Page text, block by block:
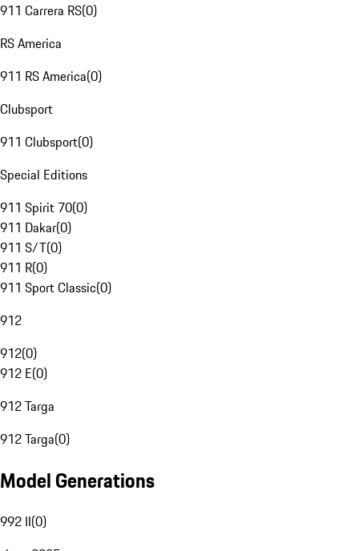
911 Carrera RS(0)
RS America
911 RS America(0)
Clubsport
911 Clubsport(0)
Special Editions
911 Spirit 70(0)
911 Dakar(0)
911 S/T(0)
911 R(0)
911 Sport Classic(0)
912
912(0)
912 E(0)
912 Targa
912 Targa(0)
Model Generations
992 II(0)